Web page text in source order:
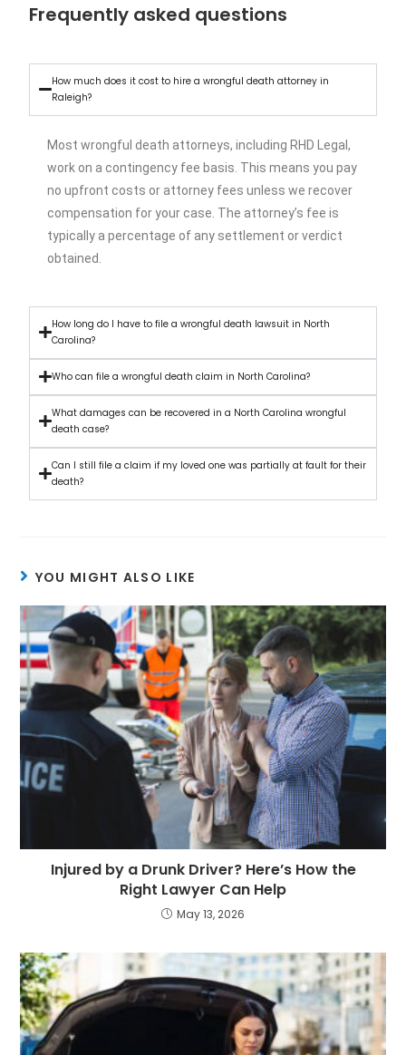
Frequently asked questions
How much does it cost to hire a wrongful death attorney in
Raleigh?
Most wrongful death attorneys, including RHD Legal,
work on a contingency fee basis. This means you pay
no upfront costs or attorney fees unless we recover
compensation for your case. The attorney’s fee is
typically a percentage of any settlement or verdict
obtained.
How long do I have to file a wrongful death lawsuit in North
Carolina?
Who can file a wrongful death claim in North Carolina?
What damages can be recovered in a North Carolina wrongful
death case?
Can I still file a claim if my loved one was partially at fault for their
death?
YOU MIGHT ALSO LIKE
Injured by a Drunk Driver? Here’s How the
Right Lawyer Can Help
May 13, 2026